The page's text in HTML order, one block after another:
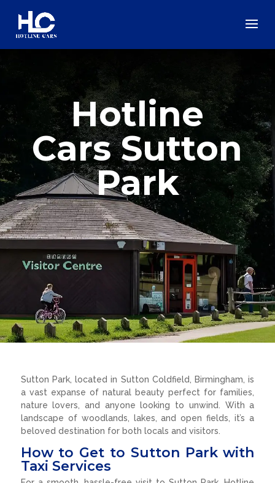
Hotline
Cars Sutton
Park
Sutton Park, located in Sutton Coldfield, Birmingham, is
a vast expanse of natural beauty perfect for families,
nature lovers, and anyone looking to unwind. With a
landscape of woodlands, lakes, and open fields, it’s a
beloved destination for both locals and visitors.
How to Get to Sutton Park with
Taxi Services